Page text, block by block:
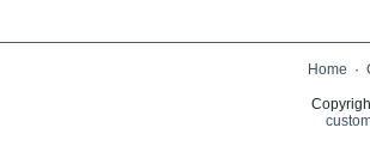
Home ·